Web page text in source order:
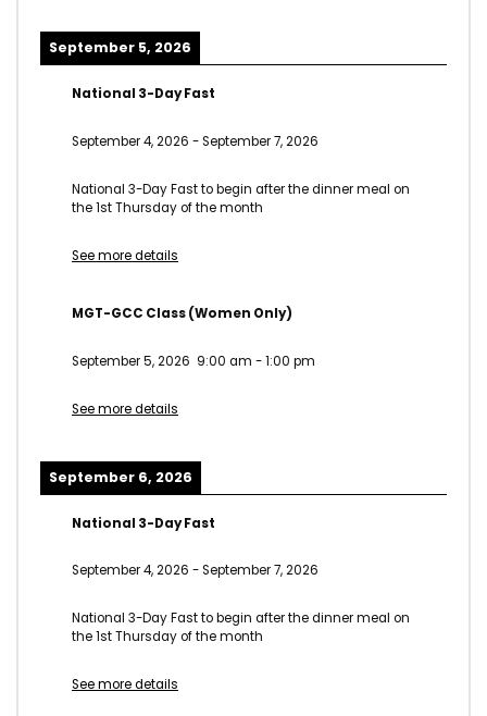
September 5, 2026
National 3-Day Fast
September 4, 2026 -September 7, 2026
National 3-Day Fast to begin after the dinner meal on
the 1st Thursday of the month
See more details
MGT-GCC Class (Women Only)
September 5, 2026 9:00 am -1:00 pm
See more details
September 6, 2026
National 3-Day Fast
September 4, 2026 -September 7, 2026
National 3-Day Fast to begin after the dinner meal on
the 1st Thursday of the month
See more details